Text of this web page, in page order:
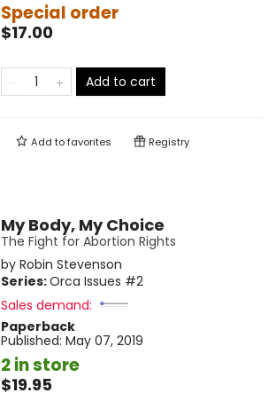
Special order
$17.00
Add to cart
Add tofavorites Registry
My Body, My Choice
The Fight for Abortion Rights
by Robin Stevenson
Series:Orca Issues #2
Sales demand:
Paperback
Published: May 07, 2019
2 in store
$19.95